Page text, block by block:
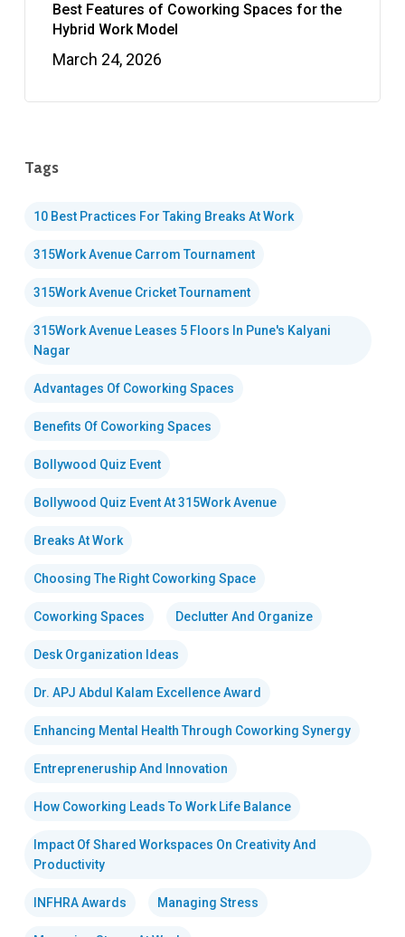
Best Features of Coworking Spaces for the
Hybrid Work Model
March 24, 2026
Tags
10 Best Practices For Taking Breaks At Work
315Work Avenue Carrom Tournament
315Work Avenue Cricket Tournament
315Work Avenue Leases 5 Floors In Pune's Kalyani
Nagar
Advantages Of Coworking Spaces
Benefits Of Coworking Spaces
Bollywood Quiz Event
Bollywood Quiz Event At 315Work Avenue
Breaks At Work
Choosing The Right Coworking Space
Coworking Spaces Declutter And Organize
Desk Organization Ideas
Dr. APJ Abdul Kalam Excellence Award
Enhancing Mental Health Through Coworking Synergy
Entrepreneruship And Innovation
How Coworking Leads To Work Life Balance
Impact Of Shared Workspaces On Creativity And
Productivity
INFHRA Awards Managing Stress